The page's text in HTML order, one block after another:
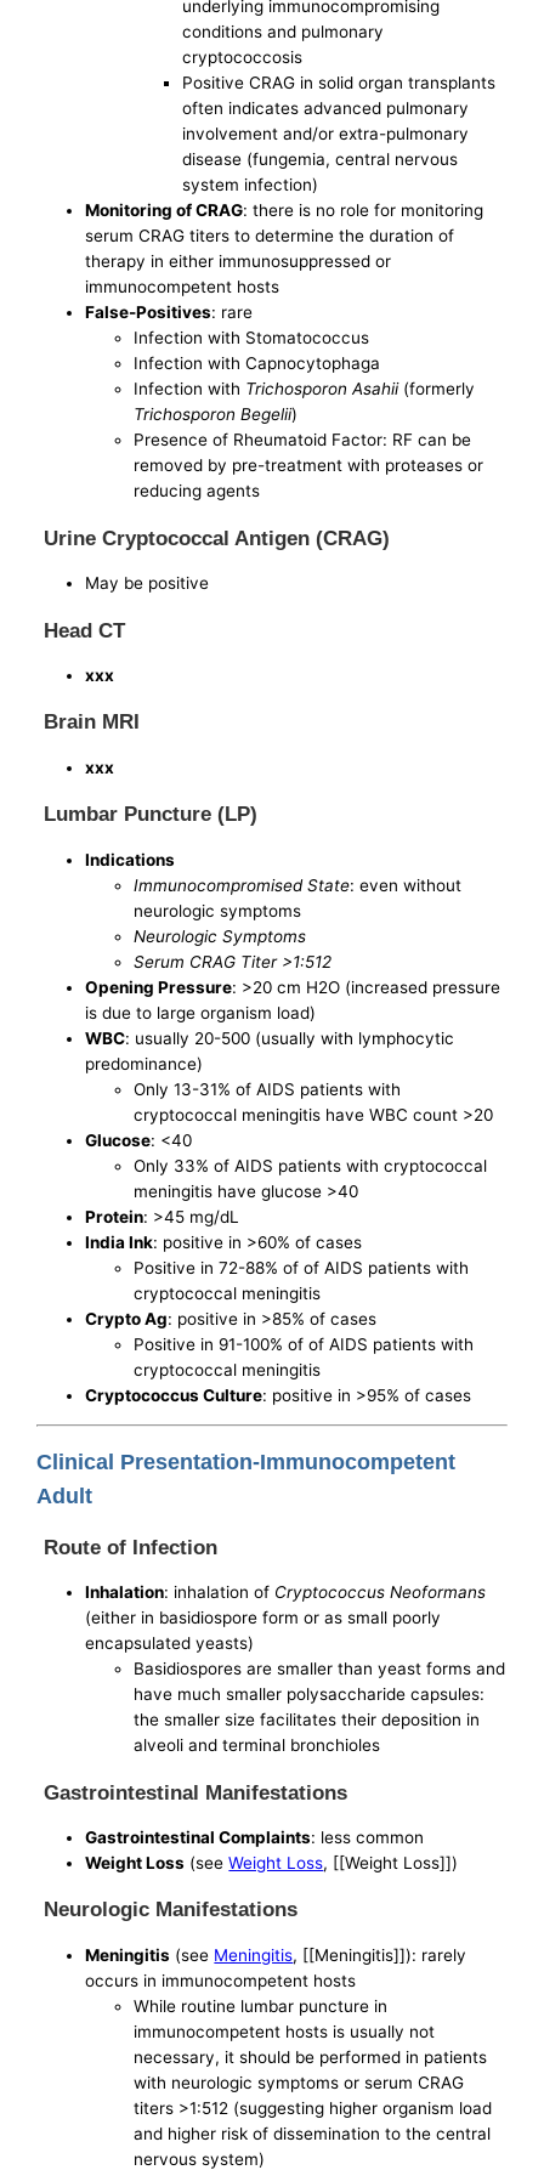
underlying immunocompromising
conditions and pulmonary
cryptococcosis
Positive CRAG in solid organ transplants
often indicates advanced pulmonary
involvement and/or extra-pulmonary
disease (fungemia, central nervous
system infection)
Monitoring of CRAG: there is no role for monitoring
serum CRAG titers to determine the duration of
therapy in either immunosuppressed or
immunocompetent hosts
False-Positives: rare
Infection with Stomatococcus
Infection with Capnocytophaga
Infection with Trichosporon Asahii(formerly
Trichosporon Begelii)
Presence of Rheumatoid Factor: RF can be
removed by pre-treatment with proteases or
reducing agents
Urine Cryptococcal Antigen (CRAG)
May be positive
Head CT
xxx
Brain MRI
xxx
Lumbar Puncture (LP)
Indications
Immunocompromised State: even without
neurologic symptoms
Neurologic Symptoms
Serum CRAG Titer >1:512
Opening Pressure: >20 cm H2O (increased pressure
is due to large organism load)
WBC: usually 20-500 (usually with lymphocytic
predominance)
Only 13-31% of AIDS patients with
cryptococcal meningitis have WBC count >20
Glucose: <40
Only 33% of AIDS patients with cryptococcal
meningitis have glucose >40
Protein: >45 mg/dL
India Ink: positive in >60% of cases
Positive in 72-88% of of AIDS patients with
cryptococcal meningitis
Crypto Ag: positive in >85% of cases
Positive in 91-100% of of AIDS patients with
cryptococcal meningitis
Cryptococcus Culture: positive in >95% of cases
Clinical Presentation-Immunocompetent
Adult
Route of Infection
Inhalation: inhalation of Cryptococcus Neoformans
(either in basidiospore form or as small poorly
encapsulated yeasts)
Basidiospores are smaller than yeast forms and
have much smaller polysaccharide capsules:
the smaller size facilitates their deposition in
alveoli and terminal bronchioles
Gastrointestinal Manifestations
Gastrointestinal Complaints: less common
Weight Loss (seeWeight Loss, [[Weight Loss]])
Neurologic Manifestations
Meningitis (see Meningitis, [[Meningitis]]): rarely
occurs in immunocompetent hosts
While routine lumbar puncture in
immunocompetent hosts is usually not
necessary, it should be performed in patients
with neurologic symptoms or serum CRAG
titers >1:512 (suggesting higher organism load
and higher risk of dissemination to the central
nervous system)